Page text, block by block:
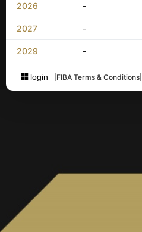
2026 -
2027 -
2029 -
login FIBA Terms & Conditions